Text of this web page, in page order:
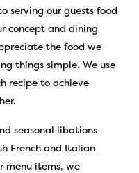
serving our guests food
concept and dining
the food we
things simple. We use
recipe to achieve
seasonal libations
French and Italian
menu items, we